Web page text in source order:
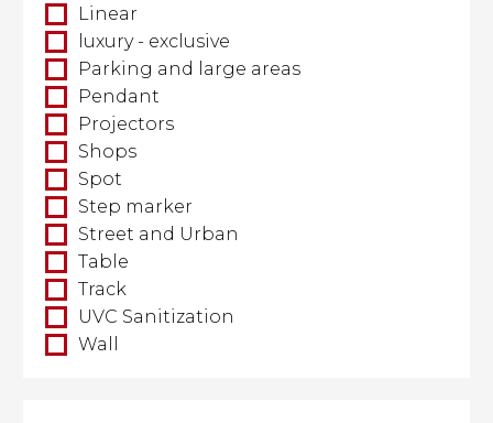
Linear
luxury - exclusive
Parking and large areas
Pendant
Projectors
Shops
Spot
Step marker
Street and Urban
Table
Track
UVC Sanitization
Wall